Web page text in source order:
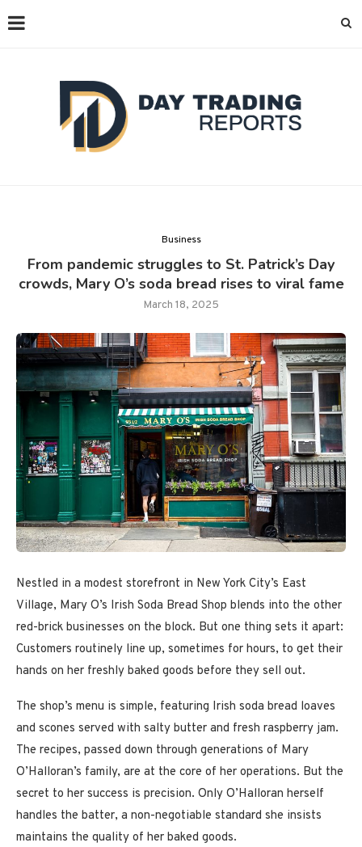
Business
From pandemic struggles to St. Patrick’s Day
crowds, Mary O’s soda bread rises to viral fame
March 18, 2025
Nestled in a modest storefront in New York City’s East
Village, Mary O’s Irish Soda Bread Shop blends into the other
red-brick businesses on the block. But one thing sets it apart:
Customers routinely line up, sometimes for hours, to get their
hands on her freshly baked goods before they sell out.
The shop’s menu is simple, featuring Irish soda bread loaves
and scones served with salty butter and fresh raspberry jam.
The recipes, passed down through generations of Mary
O’Halloran’s family, are at the core of her operations. But the
secret to her success is precision. Only O’Halloran herself
handles the batter, a non-negotiable standard she insists
maintains the quality of her baked goods.